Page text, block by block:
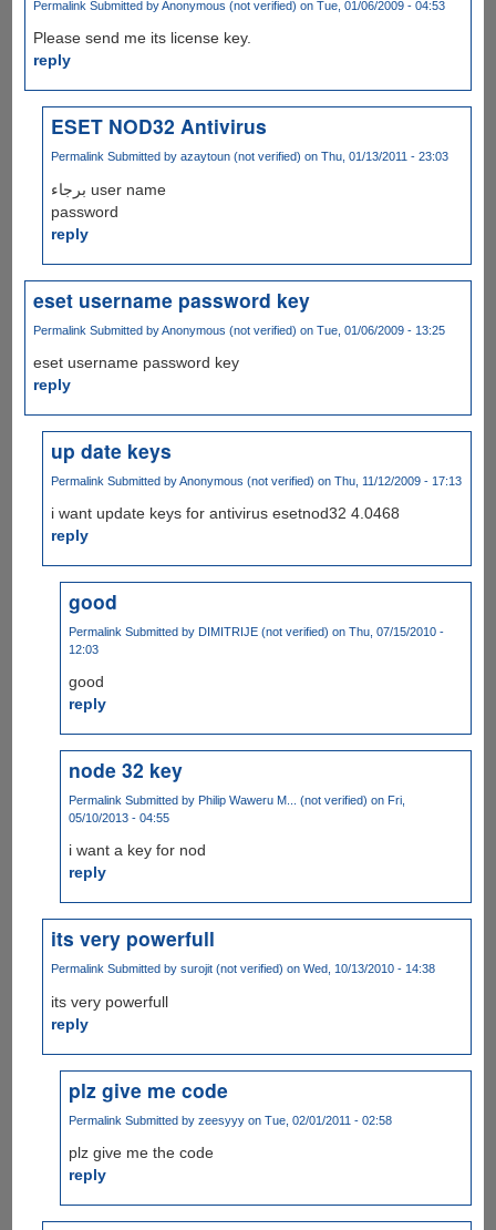
Permalink Submitted byAnonymous (not verified) on Tue, 01/06/2009 - 04:53
Please send me its license key.
reply
ESET NOD32 Antivirus
Permalink Submitted byazaytoun (not verified) on Thu, 01/13/2011 - 23:03
برجاء user name
password
reply
eset username password key
Permalink Submitted byAnonymous (not verified) on Tue, 01/06/2009 - 13:25
eset username password key
reply
up date keys
Permalink Submitted byAnonymous (not verified) on Thu, 11/12/2009 - 17:13
i want update keys for antivirus esetnod32 4.0468
reply
good
Permalink Submitted by DIMITRIJE (not verified) on Thu, 07/15/2010 -
12:03
good
reply
node 32 key
Permalink Submitted by Philip Waweru M... (not verified) on Fri,
05/10/2013 - 04:55
i want a key for nod
reply
its very powerfull
Permalink Submitted bysurojit (not verified) on Wed, 10/13/2010 - 14:38
its very powerfull
reply
plz give me code
Permalink Submitted by zeesyyyon Tue, 02/01/2011 - 02:58
plz give me the code
reply